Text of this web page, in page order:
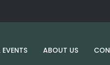
ABOUT US